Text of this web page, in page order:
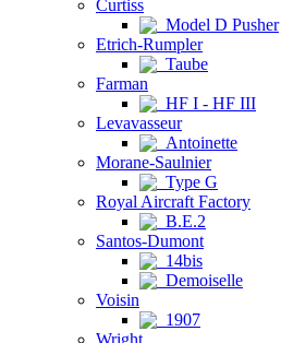
Curtiss
Model D Pusher
Etrich-Rumpler
Taube
Farman
HF I - HF III
Levavasseur
Antoinette
Morane-Saulnier
Type G
Royal Aircraft Factory
B.E.2
Santos-Dumont
14bis
Demoiselle
Voisin
1907
Wright